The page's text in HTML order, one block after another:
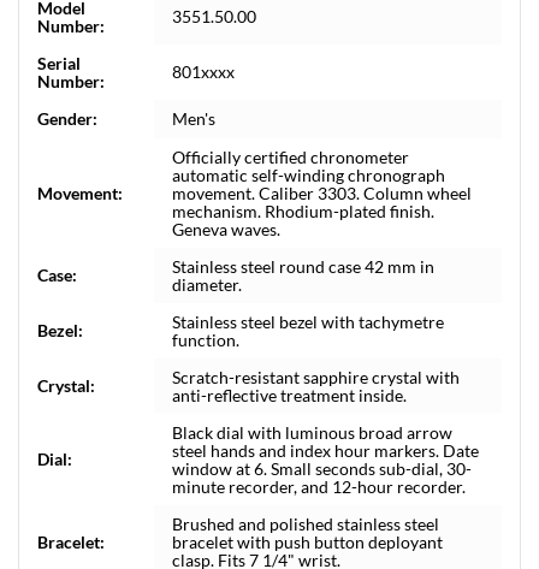
Model
Number:
3551.50.00
Serial
Number:
801xxxx
Gender: Men's
Movement:
Officially certified chronometer
automatic self-winding chronograph
movement. Caliber 3303. Column wheel
mechanism. Rhodium-plated finish.
Geneva waves.
Case:
Stainless steel round case 42 mm in
diameter.
Bezel:
Stainless steel bezel with tachymetre
function.
Crystal:
Scratch-resistant sapphire crystal with
anti-reflective treatment inside.
Dial:
Black dial with luminous broad arrow
steel hands and index hour markers. Date
window at 6. Small seconds sub-dial, 30-
minute recorder, and 12-hour recorder.
Bracelet:
Brushed and polished stainless steel
bracelet with push button deployant
clasp. Fits 7 1/4" wrist.